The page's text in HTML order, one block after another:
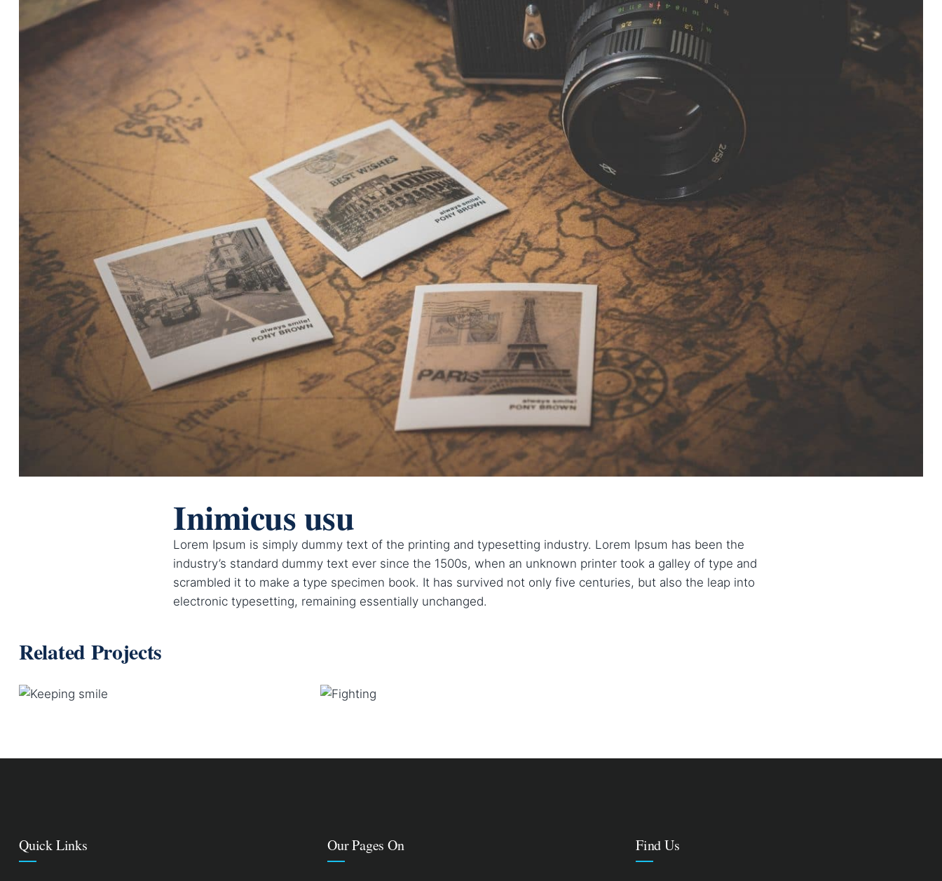
Inimicus usu
Lorem Ipsum is simply dummy text of the printing and typesetting industry. Lorem Ipsum has been the
industry’s standard dummy text ever since the 1500s, when an unknown printer took a galley of type and
scrambled it to make a type specimen book. It has survived not only five centuries, but also the leap into
electronic typesetting, remaining essentially unchanged.
Related Projects
Quick Links Our Pages On Find Us